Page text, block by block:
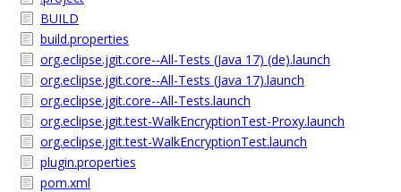
BUILD
build.properties
org.eclipse.jgit.core--All-Tests (Java 17) (de).launch
org.eclipse.jgit.core--All-Tests (Java 17).launch
org.eclipse.jgit.core--All-Tests.launch
org.eclipse.jgit.test-WalkEncryptionTest-Proxy.launch
org.eclipse.jgit.test-WalkEncryptionTest.launch
plugin.properties
pom.xml